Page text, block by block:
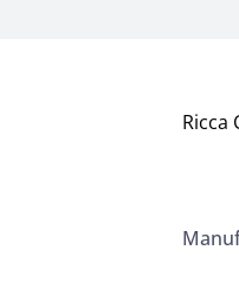
Ricca